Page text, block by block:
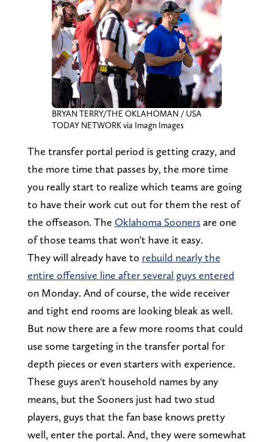
BRYAN TERRY/THE OKLAHOMAN / USA
TODAY NETWORK via Imagn Images
The transfer portal period is getting crazy, and
the more time that passes by, the more time
you really start to realize which teams are going
to have their work cut out for them the rest of
the offseason. The Oklahoma Soonersare one
of those teams that won't have it easy.
They will already have to rebuild nearly the
entire offensive line after several guys entered
on Monday. And of course, the wide receiver
and tight end rooms are looking bleak as well.
But now there are a few more rooms that could
use some targeting in the transfer portal for
depth pieces or even starters with experience.
These guys aren't household names by any
means, but the Sooners just had two stud
players, guys that the fan base knows pretty
well, enter the portal. And, they were somewhat